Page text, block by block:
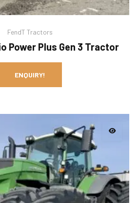
FendT Tractors
Power Plus Gen 3 Tractor
ENQUIRY!